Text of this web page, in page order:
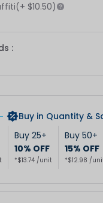
(+ $10.50)
:
Buy in Quantity &
Buy 25+
10% OFF
*$13.74 /unit
Buy 50+
15% OFF
*$12.98 /